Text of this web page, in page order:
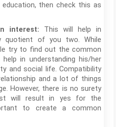
then check this as
interest: This will help in
quotient of you two. While
try to find out the common
in understanding his/her
and social life. Compatibility
and a lot of things
However, there is no surety
will result in yes for the
to create a common